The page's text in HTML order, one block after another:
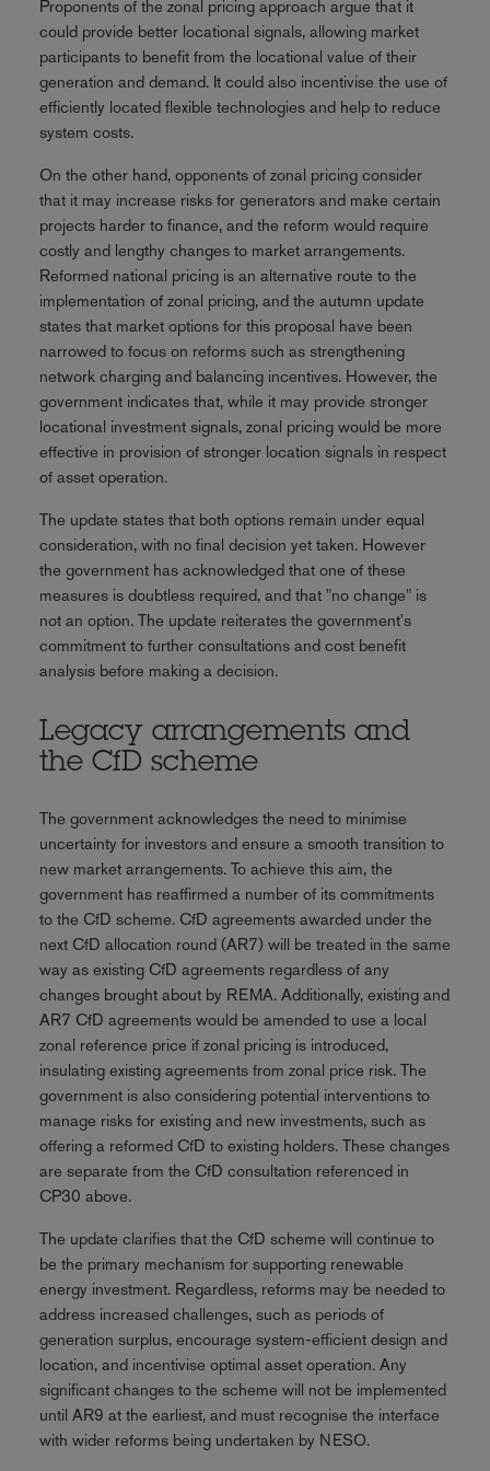
Proponents of the zonal pricing approach argue that it
could provide better locational signals, allowing market
participants to benefit from the locational value of their
generation and demand. It could also incentivise the use of
efficiently located flexible technologies and help to reduce
system costs.
On the other hand, opponents of zonal pricing consider
that it may increase risks for generators and make certain
projects harder to finance, and the reform would require
costly and lengthy changes to market arrangements.
Reformed national pricing is an alternative route to the
implementation of zonal pricing, and the autumn update
states that market options for this proposal have been
narrowed to focus on reforms such as strengthening
network charging and balancing incentives. However, the
government indicates that, while it may provide stronger
locational investment signals, zonal pricing would be more
effective in provision of stronger location signals in respect
of asset operation.
The update states that both options remain under equal
consideration, with no final decision yet taken. However
the government has acknowledged that one of these
measures is doubtless required, and that "no change" is
not an option. The update reiterates the government's
commitment to further consultations and cost benefit
analysis before making a decision.
Legacy arrangements and
the CfD scheme
The government acknowledges the need to minimise
uncertainty for investors and ensure a smooth transition to
new market arrangements. To achieve this aim, the
government has reaffirmed a number of its commitments
to the CfD scheme. CfD agreements awarded under the
next CfD allocation round (AR7) will be treated in the same
way as existing CfD agreements regardless of any
changes brought about by REMA. Additionally, existing and
AR7 CfD agreements would be amended to use a local
zonal reference price if zonal pricing is introduced,
insulating existing agreements from zonal price risk. The
government is also considering potential interventions to
manage risks for existing and new investments, such as
offering a reformed CfD to existing holders. These changes
are separate from the CfD consultation referenced in
CP30 above.
The update clarifies that the CfD scheme will continue to
be the primary mechanism for supporting renewable
energy investment. Regardless, reforms may be needed to
address increased challenges, such as periods of
generation surplus, encourage system-efficient design and
location, and incentivise optimal asset operation. Any
significant changes to the scheme will not be implemented
until AR9 at the earliest, and must recognise the interface
with wider reforms being undertaken by NESO.